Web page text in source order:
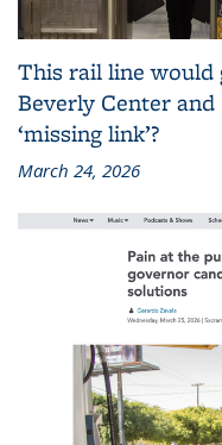
This rail line would
Beverly Center and
‘missing link’?
March 24, 2026